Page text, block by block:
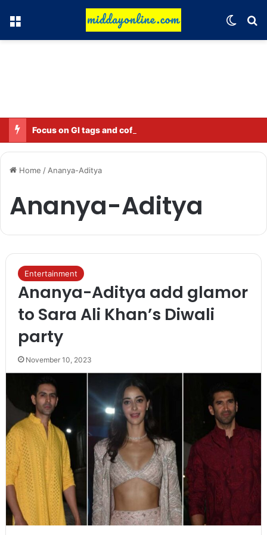
Menu
Home / Ananya-Aditya
Ananya-Aditya
Entertainment
Ananya-Aditya add glamor
to Sara Ali Khan’s Diwali
party
November 10, 2023